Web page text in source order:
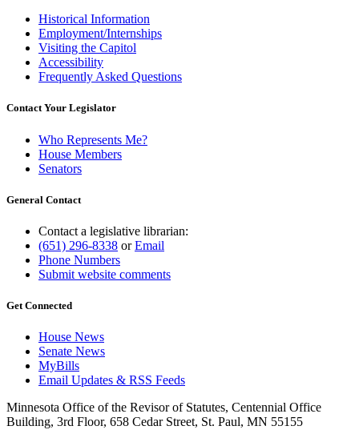
Historical Information
Employment/Internships
Visiting the Capitol
Accessibility
Frequently Asked Questions
Contact Your Legislator
Who Represents Me?
House Members
Senators
General Contact
Contact a legislative librarian:
(651) 296-8338 orEmail
Phone Numbers
Submit website comments
Get Connected
House News
Senate News
MyBills
Email Updates & RSS Feeds
Minnesota Office of the Revisor of Statutes, Centennial Office
Building, 3rd Floor, 658 Cedar Street, St. Paul, MN 55155